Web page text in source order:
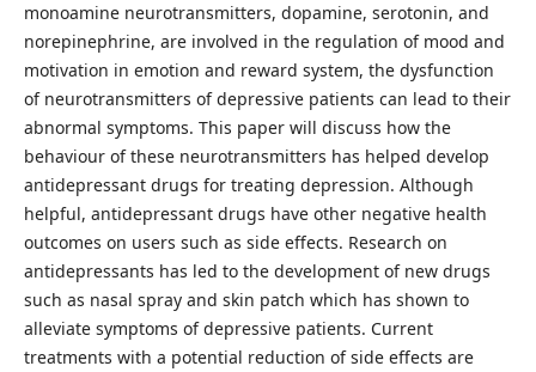
monoamine neurotransmitters, dopamine, serotonin, and
norepinephrine, are involved in the regulation of mood and
motivation in emotion and reward system, the dysfunction
of neurotransmitters of depressive patients can lead to their
abnormal symptoms. This paper will discuss how the
behaviour of these neurotransmitters has helped develop
antidepressant drugs for treating depression. Although
helpful, antidepressant drugs have other negative health
outcomes on users such as side effects. Research on
antidepressants has led to the development of new drugs
such as nasal spray and skin patch which has shown to
alleviate symptoms of depressive patients. Current
treatments with a potential reduction of side effects are